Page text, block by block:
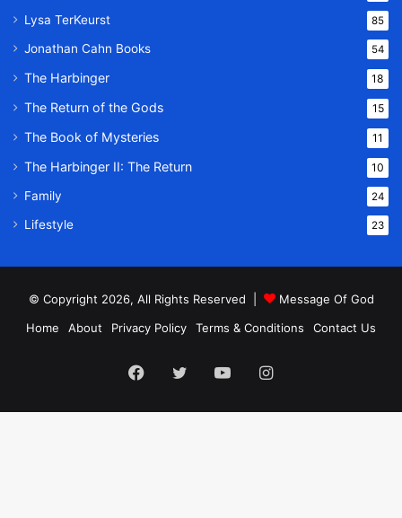
Lysa TerKeurst 85
Jonathan Cahn Books 54
The Harbinger 18
The Return of the Gods 15
The Book of Mysteries 11
The Harbinger II: The Return 10
Family 24
Lifestyle 23
© Copyright 2026, All Rights Reserved |
Message Of God
Home
About Privacy Policy Terms & Conditions Contact Us
Facebook
TwitterYouTubeInstagram